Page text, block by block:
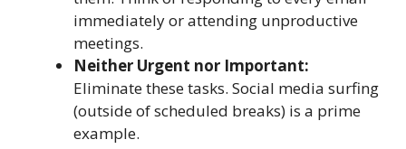
immediately or attending unproductive
meetings.
Neither Urgent nor Important:
Eliminate these tasks. Social media surfing
(outside of scheduled breaks) is a prime
example.